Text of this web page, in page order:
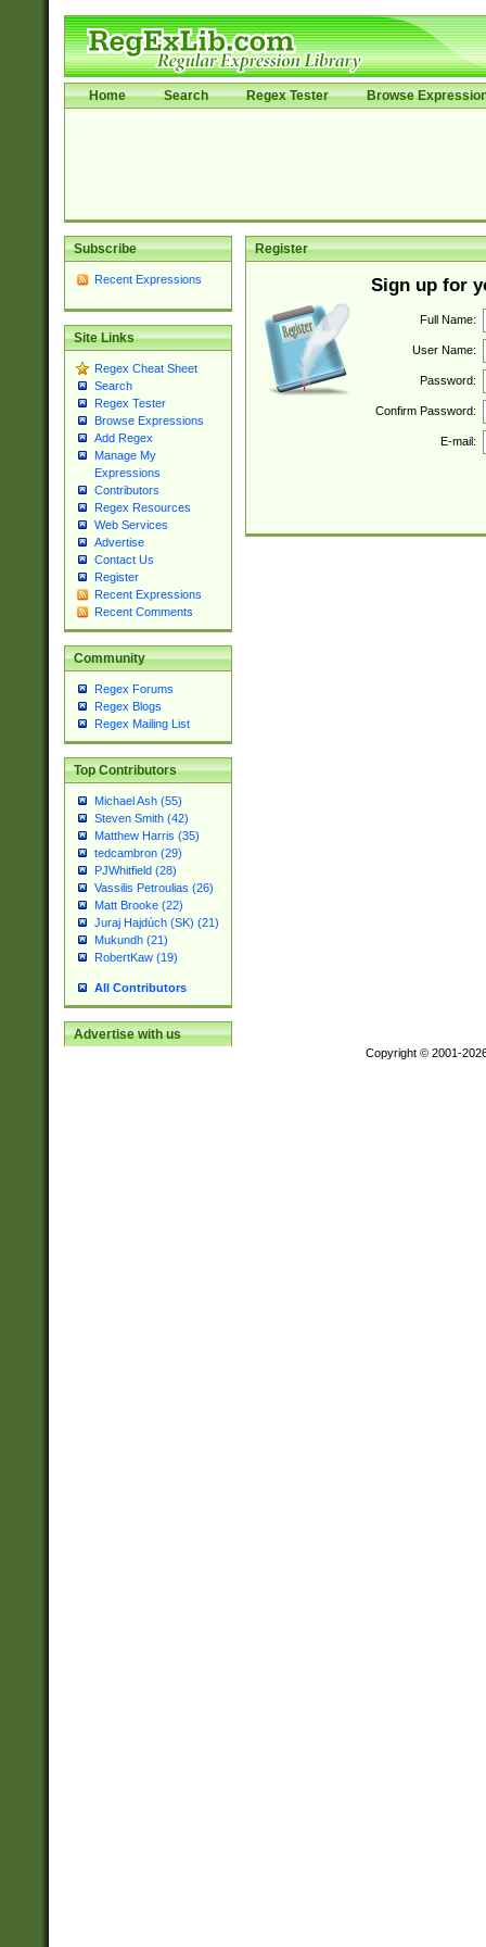
Home Search Regex Tester Browse
Subscribe
Recent Expressions
Site Links
Regex Cheat Sheet
Search
Regex Tester
Browse Expressions
Add Regex
Manage My
Expressions
Contributors
Regex Resources
Web Services
Advertise
Contact Us
Register
Recent Expressions
Recent Comments
Community
Regex Forums
Regex Blogs
Regex Mailing List
Top Contributors
Michael Ash (55)
Steven Smith (42)
Matthew Harris (35)
tedcambron (29)
PJWhitfield (28)
Vassilis Petroulias (26)
Matt Brooke (22)
Juraj Hajdúch (SK) (21)
Mukundh (21)
RobertKaw (19)
All Contributors
Advertise with us
Register
Sign up for
Full Name:
User Name:
Password:
Confirm Password:
E-mail:
Copyright © 2001-